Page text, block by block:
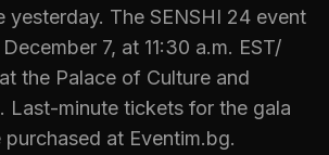
yesterday. The SENSHI 24 event
7, at 11:30 a.m. EST/
the Palace of Culture and
Last-minute tickets for the gala
at Eventim.bg.